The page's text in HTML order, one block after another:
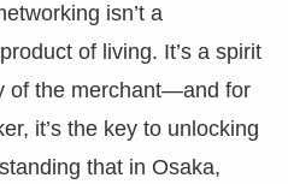
isn’t a
of living. It’s a spirit
of the merchant—and for
it’s the key to unlocking
that in Osaka,